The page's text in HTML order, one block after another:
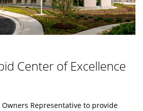
Center of Excellence
Representative to provide